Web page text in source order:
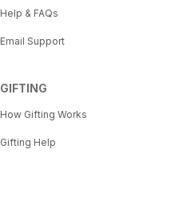
Help & FAQs
Email Support
GIFTING
How Gifting Works
Gifting Help